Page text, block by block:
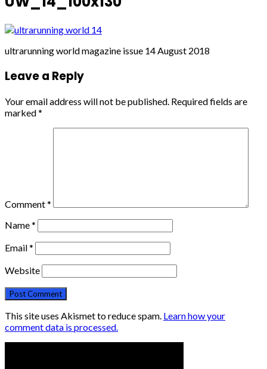
ultrarunning world magazine issue 14 August 2018
Leave a Reply
Your email address will not be published. Required fields are
marked*
Comment*
Name*
Email*
Website
This site uses Akismet to reduce spam. Learn how your
comment data is processed.